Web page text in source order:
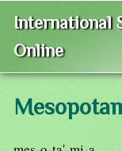
International
Online